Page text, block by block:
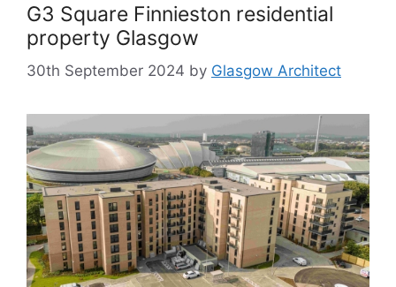
G3 Square Finnieston residential
property Glasgow
30th September 2024 by Glasgow Architect